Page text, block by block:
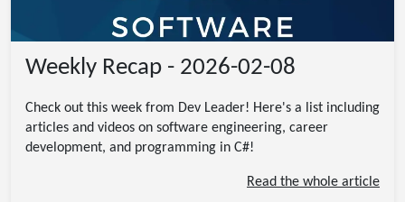
Weekly Recap - 2026-02-08
Check out this week from Dev Leader! Here's a list including
articles and videos on software engineering, career
development, and programming in C#!
Read the whole article